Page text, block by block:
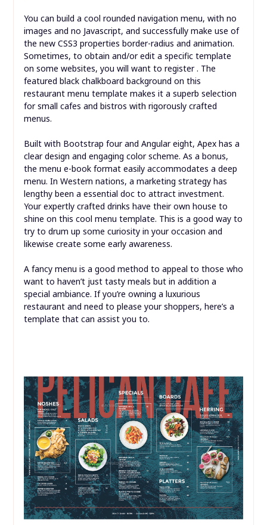
You can build a cool rounded navigation menu, with no
images and no Javascript, and successfully make use of
the new CSS3 properties border-radius and animation.
Sometimes, to obtain and/or edit a specific template
on some websites, you will want to register . The
featured black chalkboard background on this
restaurant menu template makes it a superb selection
for small cafes and bistros with rigorously crafted
menus.
Built with Bootstrap four and Angular eight, Apex has a
clear design and engaging color scheme. As a bonus,
the menu e-book format easily accommodates a deep
menu. In Western nations, a marketing strategy has
lengthy been a essential doc to attract investment.
Your expertly crafted drinks have their own house to
shine on this cool menu template. This is a good way to
try to drum up some curiosity in your occasion and
likewise create some early awareness.
A fancy menu is a good method to appeal to those who
want to haven’t just tasty meals but in addition a
special ambiance. If you’re owning a luxurious
restaurant and need to please your shoppers, here’s a
template that can assist you to.